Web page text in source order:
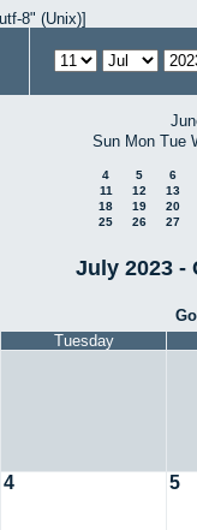
8" (Unix)]
Sun Mon Tue
4 5
6
11
12
13
18
19
20
25
26 27
July 2023 -
Tuesday
4 5